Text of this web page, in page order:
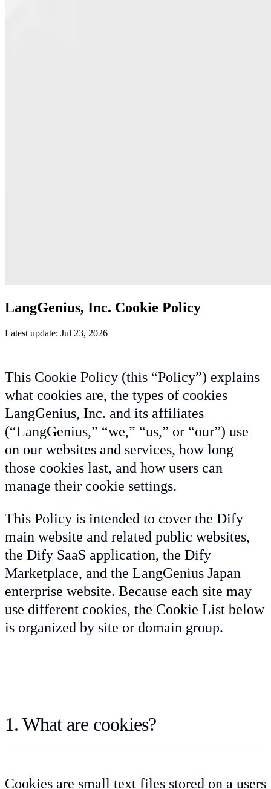
LangGenius, Inc. Cookie Policy
Latest update: Jul 23, 2026
This Cookie Policy (this “Policy”) explains
what cookies are, the types of cookies
LangGenius, Inc. and its affiliates
(“LangGenius,” “we,” “us,” or “our”) use
on our websites and services, how long
those cookies last, and how users can
manage their cookie settings.
This Policy is intended to cover the Dify
main website and related public websites,
the Dify SaaS application, the Dify
Marketplace, and the LangGenius Japan
enterprise website. Because each site may
use different cookies, the Cookie List below
is organized by site or domain group.
1. What are cookies?
Cookies are small text files stored on a users